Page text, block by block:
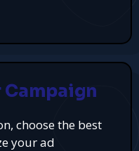
Campaign
choose the best
your ad